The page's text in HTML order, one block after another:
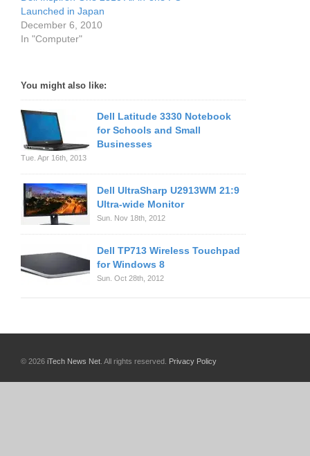
Launched in Japan
December 6, 2010
In "Computer"
You might also like:
Dell Latitude 3330 Notebook
for Schools and Small
Businesses
Tue. Apr 16th, 2013
Dell UltraSharp U2913WM 21:9
Ultra-wide Monitor
Sun. Nov 18th, 2012
Dell TP713 Wireless Touchpad
for Windows 8
Sun. Oct 28th, 2012
© 2026 iTech News Net . All rights reserved. Privacy Policy